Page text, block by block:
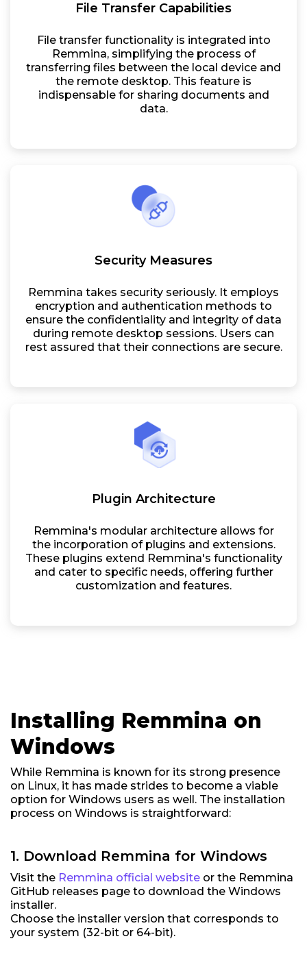
File Transfer Capabilities
File transfer functionality is integrated into
Remmina, simplifying the process of
transferring files between the local device and
the remote desktop. This feature is
indispensable for sharing documents and
data.
Security Measures
Remmina takes security seriously. It employs
encryption and authentication methods to
ensure the confidentiality and integrity of data
during remote desktop sessions. Users can
rest assured that their connections are secure.
Plugin Architecture
Remmina's modular architecture allows for
the incorporation of plugins and extensions.
These plugins extend Remmina's functionality
and cater to specific needs, offering further
customization and features.
Installing Remmina on
Windows
While Remmina is known for its strong presence
on Linux, it has made strides to become a viable
option for Windows users as well. The installation
process on Windows is straightforward:
1. Download Remmina for Windows
Visit the Remmina official website or the Remmina
GitHub releases page to download the Windows
installer.
Choose the installer version that corresponds to
your system (32-bit or 64-bit).